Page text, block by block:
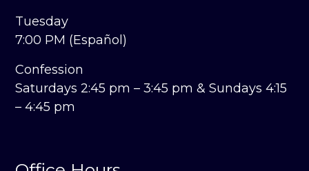
Tuesday
7:00 PM (Español)
Confession
Saturdays 2:45 pm – 3:45 pm &Sundays 4:15
– 4:45 pm